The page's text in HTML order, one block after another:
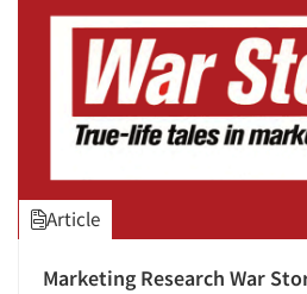
1987
1986
Article
Marketing Research War